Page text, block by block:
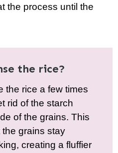
the process until the
the rice?
the rice a few times
rid of the starch
of the grains. This
grains stay
creating a fluffier